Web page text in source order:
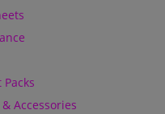
Accessories